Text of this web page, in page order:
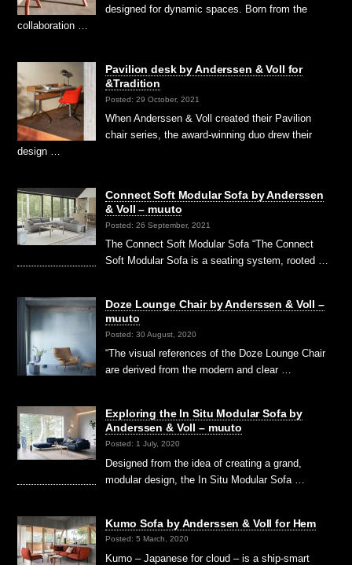
designed for dynamic spaces. Born from the
collaboration …
Pavilion desk by Anderssen & Voll for
&Tradition
Posted: 29 October, 2021
When Anderssen & Voll created their Pavilion
chair series, the award-winning duo drew their
design …
Connect Soft Modular Sofa by Anderssen
& Voll – muuto
Posted: 26 September, 2021
The Connect Soft Modular Sofa “The Connect
Soft Modular Sofa is a seating system, rooted …
Doze Lounge Chair by Anderssen & Voll –
muuto
Posted: 30 August, 2020
“The visual references of the Doze Lounge Chair
are derived from the modern and clear …
Exploring the In Situ Modular Sofa by
Anderssen & Voll – muuto
Posted: 1 July, 2020
Designed from the idea of creating a grand,
modular design, the In Situ Modular Sofa …
Kumo Sofa by Anderssen & Voll for Hem
Posted: 5 March, 2020
Kumo – Japanese for cloud – is a ship-smart